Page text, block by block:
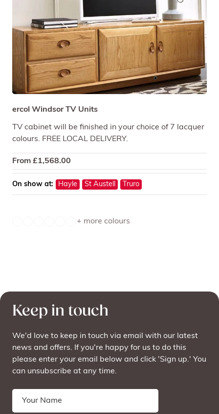
ercol Windsor TV Units
TV cabinet will be finished in your choice of 7 lacquer
colours. FREE LOCAL DELIVERY.
From £1,568.00
On show at: Hayle St Austell Truro
+ more colours
Keep in touch
We'd love to keep in touch via email with our latest
news and offers. If you're happy for us to do this
please enter your email below and click 'Sign up.' You
can unsubscribe at any time.